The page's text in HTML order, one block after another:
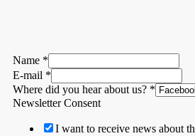
Name *
E-mail *
Where did you hear about us? *
Newsletter Consent
I want to receive news about